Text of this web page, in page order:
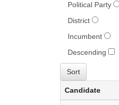
Political Party
District
Incumbent
Descending
Candidate